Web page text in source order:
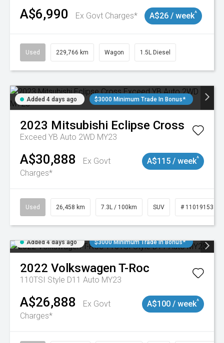
A$6,990 Ex Govt Charges* A$26 / week^
Used 229,766 km Wagon 1.5L Diesel
Added 4 days ago $3000 Minimum Trade In Bonus*
2023 Mitsubishi Eclipse Cross
Exceed YB Auto 2WD MY23
A$30,888
Ex Govt
Charges*
A$115 / week^
Used 26,458 km 7.3L / 100km SUV # 11019153
Added 4 days ago $3000 Minimum Trade In Bonus*
2022 Volkswagen T-Roc
110TSI Style D11 Auto MY23
A$26,888
Ex Govt
Charges*
A$100 / week^